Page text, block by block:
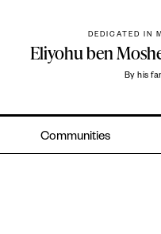
DEDICATED IN
Eliyohu ben
By his
Communities